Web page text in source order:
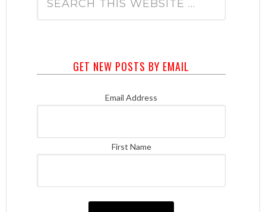
GET NEW POSTS BY EMAIL
Email Address
First Name